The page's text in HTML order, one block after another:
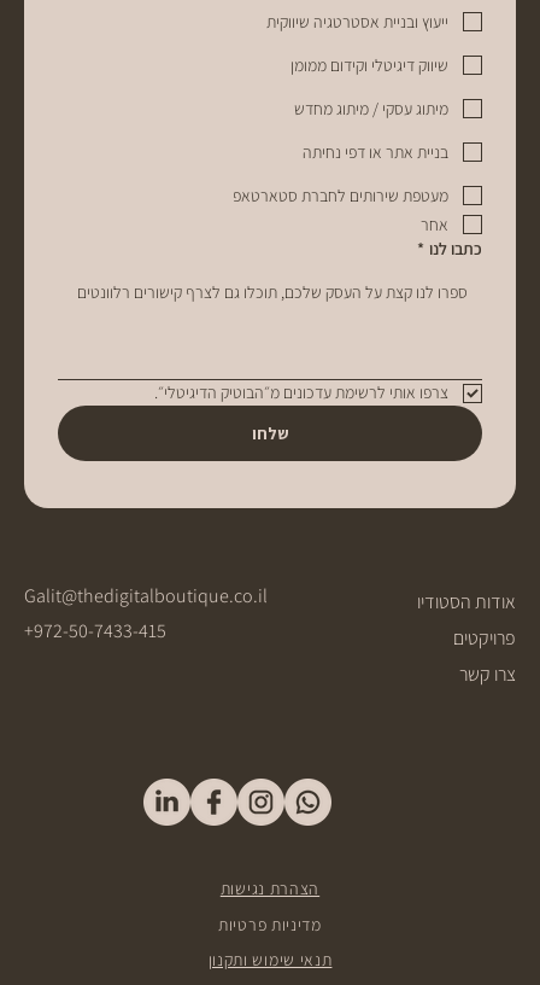
Galit@thedigitalboutique.co.il
+972-50-7433-415
אודות הסטודיו
פרויקטים
צרו קשר
ייעוץ ובניית אסטרטגיה שיווקית
שיווק דיגיטלי וקידום ממומן
מיתוג עסקי / מיתוג מחדש
בניית אתר או דפי נחיתה
מעטפת שירותים לחברת סטארטאפ
אחר
כתבו לנו *
צרפו אותי לרשימת עדכונים מ״הבוטיק הדיגיטלי״.
שלחו
הצהרת נגישות
מדיניות פרטיות
תנאי שימוש ותקנון